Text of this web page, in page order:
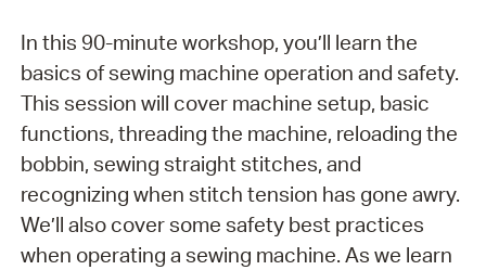
In this 90-minute workshop, you’ll learn the
basics of sewing machine operation and safety.
This session will cover machine setup, basic
functions, threading the machine, reloading the
bobbin, sewing straight stitches, and
recognizing when stitch tension has gone awry.
We’ll also cover some safety best practices
when operating a sewing machine. As we learn